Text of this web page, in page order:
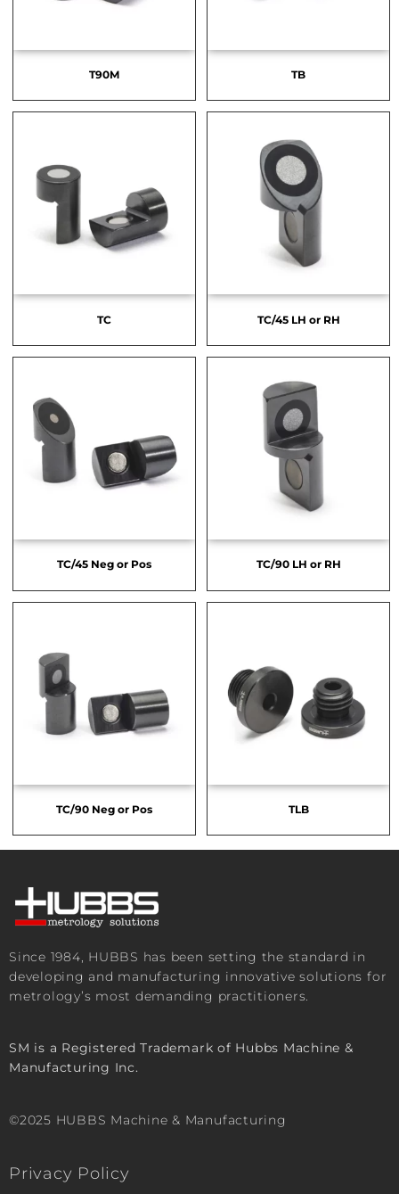
T90M TB
TC TC/45 LH or RH
TC/45 Neg or Pos TC/90 LH or RH
TC/90 Neg or Pos TLB
Since 1984, HUBBS has been setting the standard in
developing and manufacturing innovative solutions for
metrology’s most demanding practitioners.
SM is a Registered Trademark of Hubbs Machine &
Manufacturing Inc.
©2025 HUBBS Machine & Manufacturing
Privacy Policy